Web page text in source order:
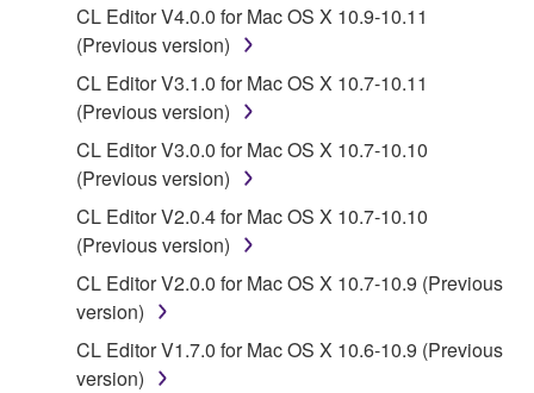
You may not use the SOFTWARE in any
copyrighted material or material that is subject
to other third party proprietary rights, unless
you have permission from the rightful owner of
the material or you are otherwise legally
entitled to use.
Copyrighted data, including but not limited to MIDI
data for songs, obtained by means of the
SOFTWARE, are subject to the following restrictions
which you must observe.
CL Editor V4.0.0 for Mac OS X 10.9-10.11
(Previous version)
CL Editor V3.1.0 for Mac OS X 10.7-10.11
(Previous version)
CL Editor V3.0.0 for Mac OS X 10.7-10.10
(Previous version)
CL Editor V2.0.4 for Mac OS X 10.7-10.10
(Previous version)
CL Editor V2.0.0 for Mac OS X 10.7-10.9 (Previous
version)
CL Editor V1.7.0 for Mac OS X 10.6-10.9 (Previous
version)